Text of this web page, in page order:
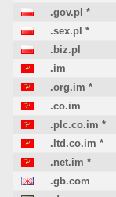
.gov.pl *
.sex.pl *
.biz.pl
.im
.org.im *
.co.im
.plc.co.im *
.ltd.co.im *
.net.im *
.gb.com